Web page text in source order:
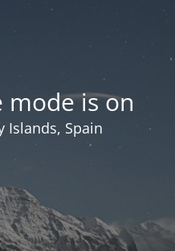
mode is on
Islands, Spain